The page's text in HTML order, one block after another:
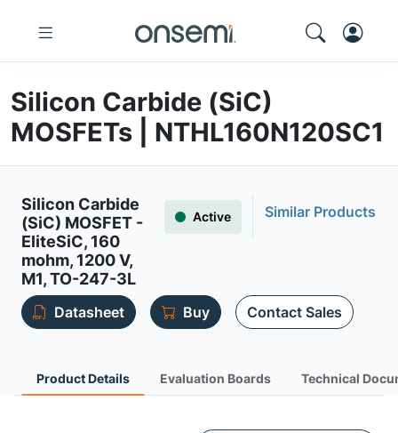
Silicon Carbide (SiC)
MOSFETs | NTHL160N120SC1
Silicon Carbide
(SiC) MOSFET -
EliteSiC, 160
mohm, 1200 V,
M1, TO-247-3L
Active Similar Products
Datasheet Buy Contact Sales
Product Details Evaluation Boards Technical